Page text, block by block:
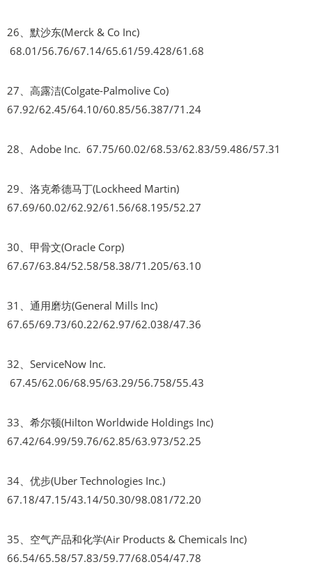
26、默沙东(Merck & Co Inc)
68.01/56.76/67.14/65.61/59.428/61.68
27、高露洁(Colgate-Palmolive Co)
67.92/62.45/64.10/60.85/56.387/71.24
28、Adobe Inc. 67.75/60.02/68.53/62.83/59.486/57.31
29、洛克希德马丁(Lockheed Martin)
67.69/60.02/62.92/61.56/68.195/52.27
30、甲骨文(Oracle Corp)
67.67/63.84/52.58/58.38/71.205/63.10
31、通用磨坊(General Mills Inc)
67.65/69.73/60.22/62.97/62.038/47.36
32、ServiceNow Inc.
67.45/62.06/68.95/63.29/56.758/55.43
33、希尔顿(Hilton Worldwide Holdings Inc)
67.42/64.99/59.76/62.85/63.973/52.25
34、优步(Uber Technologies Inc.)
67.18/47.15/43.14/50.30/98.081/72.20
35、空气产品和化学(Air Products & Chemicals Inc)
66.54/65.58/57.83/59.77/68.054/47.78